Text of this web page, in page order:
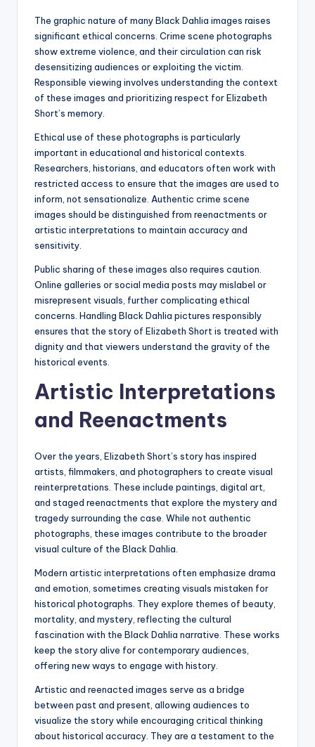
The graphic nature of many Black Dahlia images raises
significant ethical concerns. Crime scene photographs
show extreme violence, and their circulation can risk
desensitizing audiences or exploiting the victim.
Responsible viewing involves understanding the context
of these images and prioritizing respect for Elizabeth
Short’s memory.
Ethical use of these photographs is particularly
important in educational and historical contexts.
Researchers, historians, and educators often work with
restricted access to ensure that the images are used to
inform, not sensationalize. Authentic crime scene
images should be distinguished from reenactments or
artistic interpretations to maintain accuracy and
sensitivity.
Public sharing of these images also requires caution.
Online galleries or social media posts may mislabel or
misrepresent visuals, further complicating ethical
concerns. Handling Black Dahlia pictures responsibly
ensures that the story of Elizabeth Short is treated with
dignity and that viewers understand the gravity of the
historical events.
Artistic Interpretations
and Reenactments
Over the years, Elizabeth Short’s story has inspired
artists, filmmakers, and photographers to create visual
reinterpretations. These include paintings, digital art,
and staged reenactments that explore the mystery and
tragedy surrounding the case. While not authentic
photographs, these images contribute to the broader
visual culture of the Black Dahlia.
Modern artistic interpretations often emphasize drama
and emotion, sometimes creating visuals mistaken for
historical photographs. They explore themes of beauty,
mortality, and mystery, reflecting the cultural
fascination with the Black Dahlia narrative. These works
keep the story alive for contemporary audiences,
offering new ways to engage with history.
Artistic and reenacted images serve as a bridge
between past and present, allowing audiences to
visualize the story while encouraging critical thinking
about historical accuracy. They are a testament to the